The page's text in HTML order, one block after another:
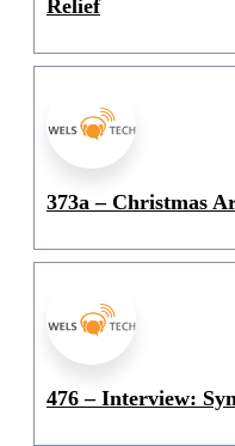
Relief
373a – Christmas
476 – Interview: